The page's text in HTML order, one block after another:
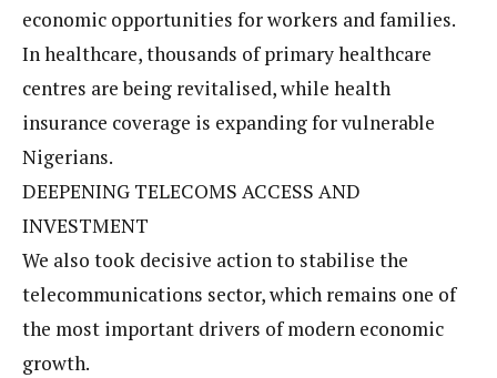
economic opportunities for workers and families.
In healthcare, thousands of primary healthcare
centres are being revitalised, while health
insurance coverage is expanding for vulnerable
Nigerians.
DEEPENING TELECOMS ACCESS AND
INVESTMENT
We also took decisive action to stabilise the
telecommunications sector, which remains one of
the most important drivers of modern economic
growth.